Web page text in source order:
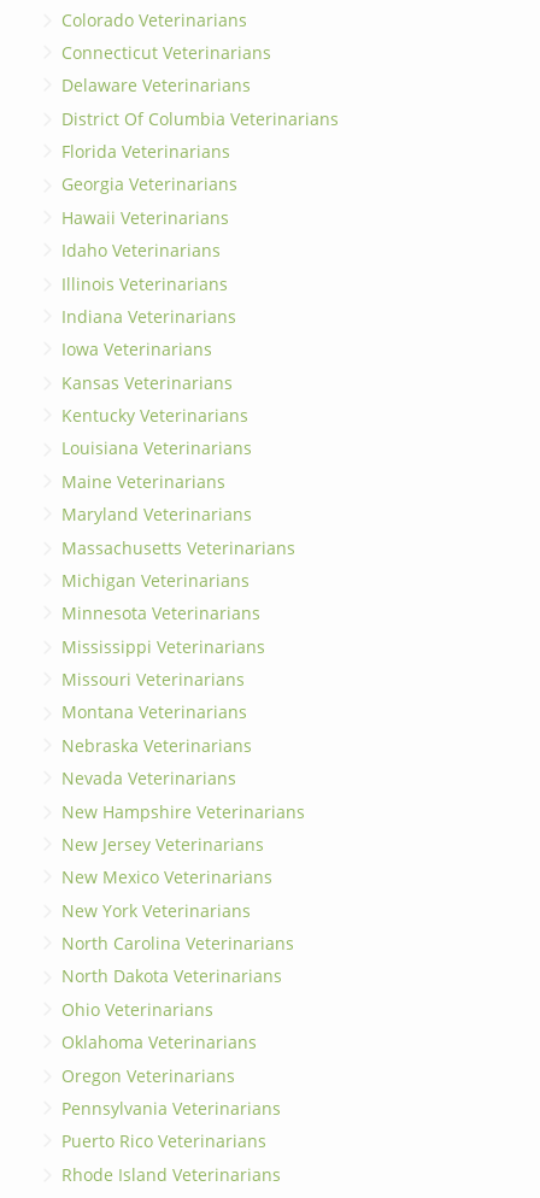
Colorado Veterinarians
Connecticut Veterinarians
Delaware Veterinarians
District Of Columbia Veterinarians
Florida Veterinarians
Georgia Veterinarians
Hawaii Veterinarians
Idaho Veterinarians
Illinois Veterinarians
Indiana Veterinarians
Iowa Veterinarians
Kansas Veterinarians
Kentucky Veterinarians
Louisiana Veterinarians
Maine Veterinarians
Maryland Veterinarians
Massachusetts Veterinarians
Michigan Veterinarians
Minnesota Veterinarians
Mississippi Veterinarians
Missouri Veterinarians
Montana Veterinarians
Nebraska Veterinarians
Nevada Veterinarians
New Hampshire Veterinarians
New Jersey Veterinarians
New Mexico Veterinarians
New York Veterinarians
North Carolina Veterinarians
North Dakota Veterinarians
Ohio Veterinarians
Oklahoma Veterinarians
Oregon Veterinarians
Pennsylvania Veterinarians
Puerto Rico Veterinarians
Rhode Island Veterinarians